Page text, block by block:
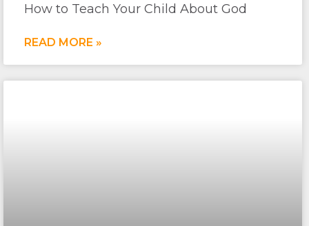
How to Teach Your Child About God
READ MORE »